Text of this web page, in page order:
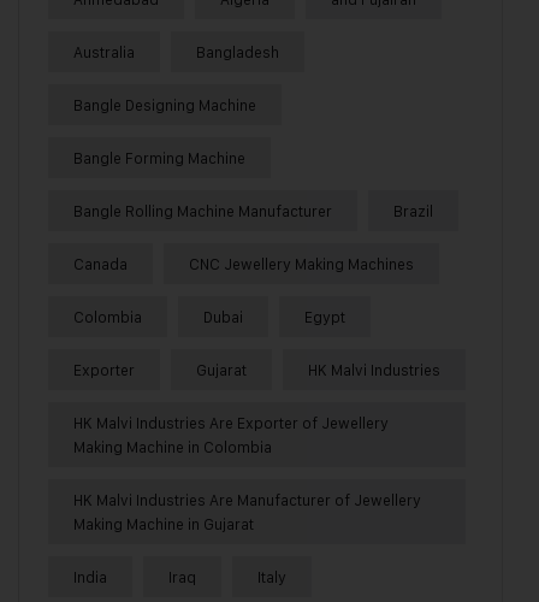
Australia Bangladesh
Bangle Designing Machine
Bangle Forming Machine
Bangle Rolling Machine Manufacturer Brazil
Canada CNC Jewellery Making Machines
Colombia Dubai Egypt
Exporter Gujarat HK Malvi Industries
HK Malvi Industries Are Exporter of Jewellery
Making Machine in Colombia
HK Malvi Industries Are Manufacturer of Jewellery
Making Machine in Gujarat
India Iraq Italy